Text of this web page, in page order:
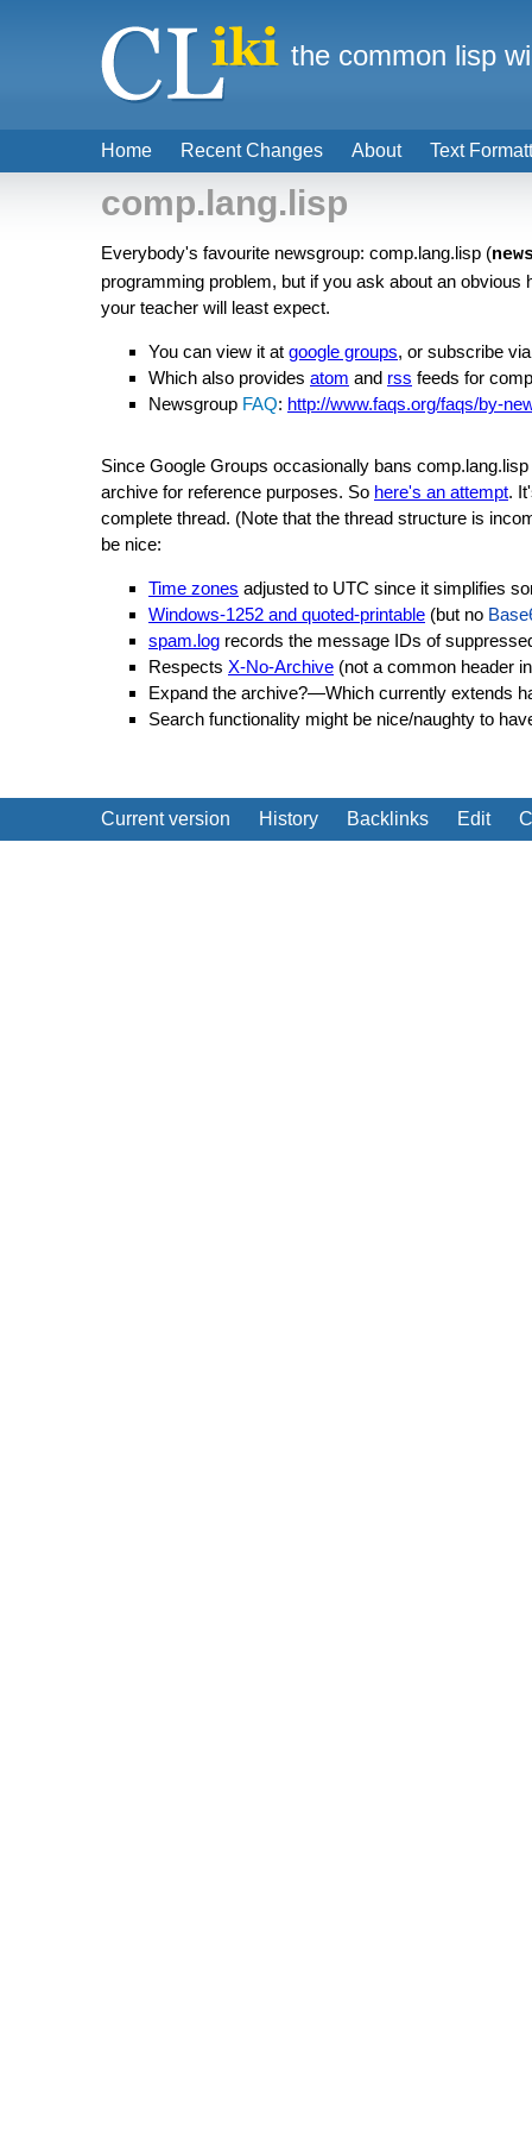
comp.lang.lisp
Everybody's favourite newsgroup: comp.lang.lisp (
programming problem, but if you ask about an
your teacher will least expect.
You can view it at google groups, or subscribe
Which also provides atom and rss feeds for
Newsgroup FAQ: http://www.faqs.org/faqs/by-
Since Google Groups occasionally bans
archive for reference purposes. So here's an attempt.
complete thread. (Note that the thread structure is
be nice:
Time zones adjusted to UTC since it simplifies
Windows-1252 and quoted-printable (but no
spam.log records the message IDs of
Respects X-No-Archive (not a common header
Expand the archive?—Which currently extends
Search functionality might be nice/naughty to
Current version History Backlinks Edit
Home Recent Changes About Text
the common lisp